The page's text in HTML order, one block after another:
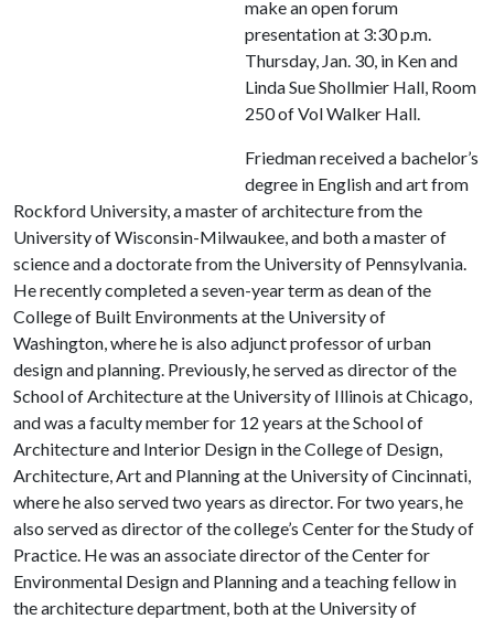
make an open forum
presentation at 3:30 p.m.
Thursday, Jan. 30, in Ken and
Linda Sue Shollmier Hall, Room
250 of Vol Walker Hall.
Friedman received a bachelor’s
degree in English and art from
Rockford University, a master of architecture from the
University of Wisconsin-Milwaukee, and both a master of
science and a doctorate from the University of Pennsylvania.
He recently completed a seven-year term as dean of the
College of Built Environments at the University of
Washington, where he is also adjunct professor of urban
design and planning. Previously, he served as director of the
School of Architecture at the University of Illinois at Chicago,
and was a faculty member for 12 years at the School of
Architecture and Interior Design in the College of Design,
Architecture, Art and Planning at the University of Cincinnati,
where he also served two years as director. For two years, he
also served as director of the college’s Center for the Study of
Practice. He was an associate director of the Center for
Environmental Design and Planning and a teaching fellow in
the architecture department, both at the University of